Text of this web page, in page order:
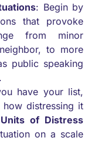
: Begin by
that provoke
from minor
to more
public speaking
have your list,
distressing it
of Distress
on a scale